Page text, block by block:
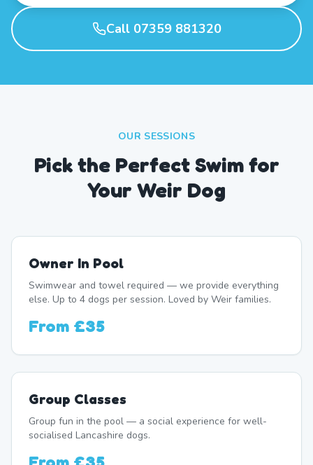
Call 07359 881320
OUR SESSIONS
Pick the Perfect Swim for
Your Weir Dog
Owner In Pool
Swimwear and towel required — we provide everything
else. Up to 4 dogs per session. Loved by Weir families.
From £35
Group Classes
Group fun in the pool — a social experience for well-
socialised Lancashire dogs.